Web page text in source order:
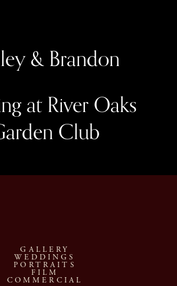
& Brandon
at River Oaks
Club
GALLERY
WEDDINGS
PORTRAITS
FILM
COMMERCIAL